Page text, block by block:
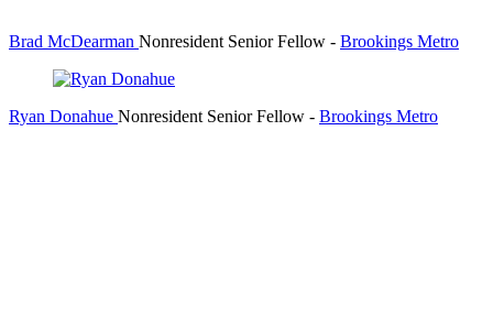
Brad McDearman Nonresident Senior Fellow - Brookings Metro
Ryan Donahue Nonresident Senior Fellow - Brookings Metro